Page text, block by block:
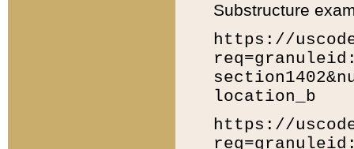
Substructure
https://
location_b
https://